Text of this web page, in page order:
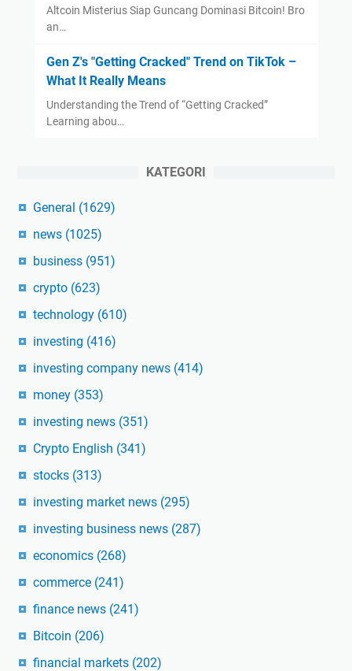
Altcoin Misterius Siap Guncang Dominasi Bitcoin! Bro
an…
Gen Z's "Getting Cracked" Trend on TikTok –
What It Really Means
Understanding the Trend of “Getting Cracked”
Learning abou…
KATEGORI
General (1629)
news (1025)
business (951)
crypto (623)
technology (610)
investing (416)
investing company news (414)
money (353)
investing news (351)
Crypto English (341)
stocks (313)
investing market news (295)
investing business news (287)
economics (268)
commerce (241)
finance news (241)
Bitcoin (206)
financial markets (202)